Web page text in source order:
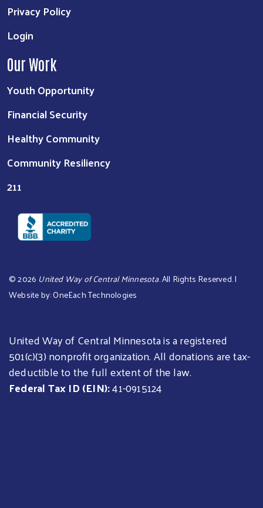
Privacy Policy
Login
Our Work
Youth Opportunity
Financial Security
Healthy Community
Community Resiliency
211
©2026 United Way of Central Minnesota. All Rights Reserved. |
Website by:OneEach Technologies
United Way of Central Minnesota is a registered
501(c)(3) nonprofit organization. All donations are tax-
deductible to the full extent of the law.
Federal Tax ID (EIN):41-0915124